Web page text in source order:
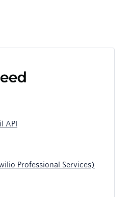
API
Professional Services)